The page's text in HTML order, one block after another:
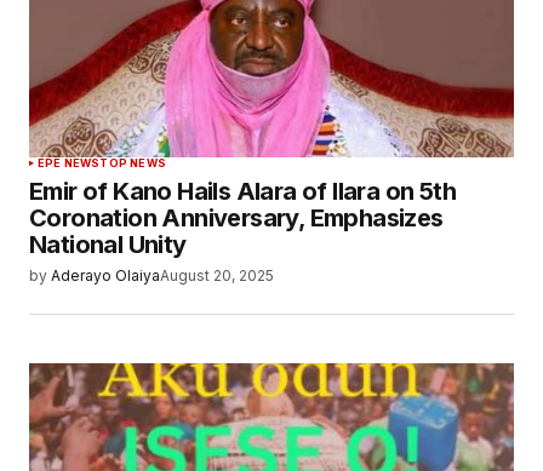
EPE NEWSTOP NEWS
Emir of Kano Hails Alara of Ilara on 5th
Coronation Anniversary, Emphasizes
National Unity
by Aderayo OlaiyaAugust 20, 2025